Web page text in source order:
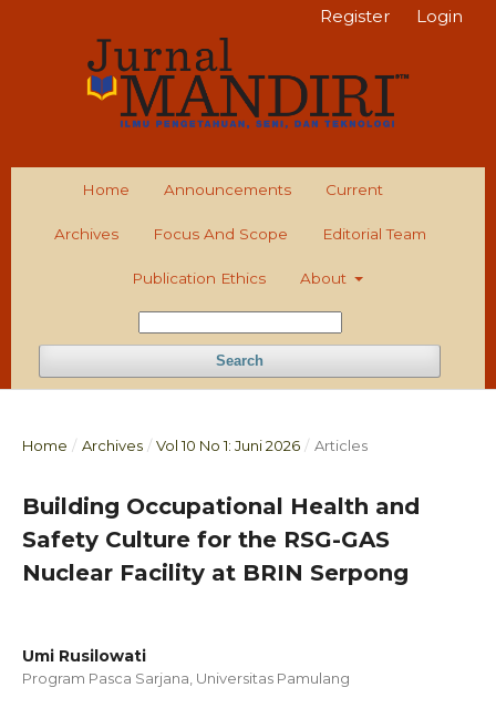
Home Announcements Current
Archives Focus And Scope Editorial Team
Publication Ethics About
Search
Register Login
Home / Archives / Vol 10 No 1: Juni 2026 / Articles
Building Occupational Health and
Safety Culture for the RSG-GAS
Nuclear Facility at BRIN Serpong
Umi Rusilowati
Program Pasca Sarjana, Universitas Pamulang